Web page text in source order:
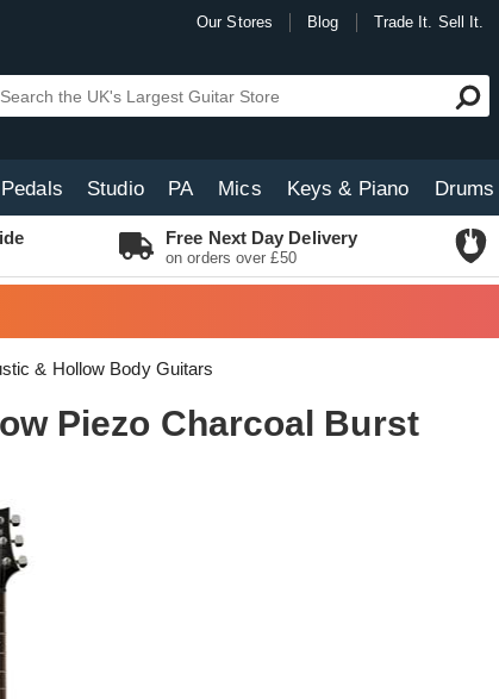
Our Stores Blog Trade It. Sell It.
Pedals Studio PA Mics Keys & Piano Drums
Free Next Day Delivery
on orders over £50
& Hollow Body Guitars
Piezo Charcoal Burst